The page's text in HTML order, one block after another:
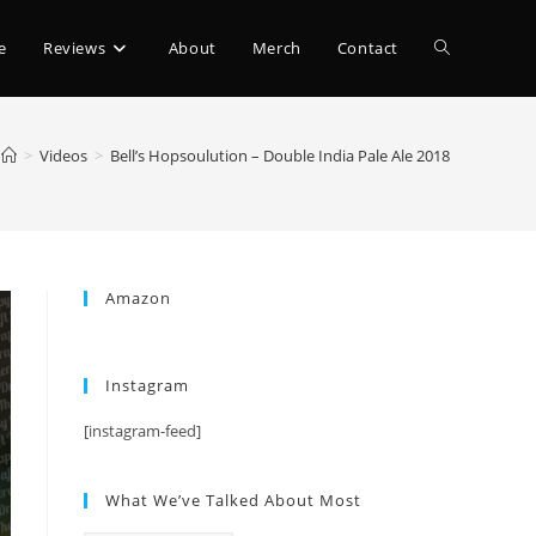
Reviews About Merch Contact
> Videos > Bell’s Hopsoulution – Double India Pale Ale 2018
Amazon
Instagram
[instagram-feed]
What We’ve Talked About Most